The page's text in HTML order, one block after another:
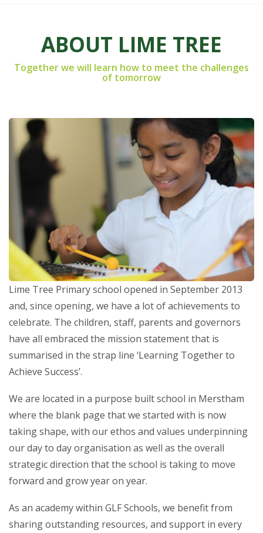
ABOUT LIME TREE
Together we will learn how to meet the challenges
of tomorrow
Lime Tree Primary school opened in September 2013
and, since opening, we have a lot of achievements to
celebrate. The children, staff, parents and governors
have all embraced the mission statement that is
summarised in the strap line ‘Learning Together to
Achieve Success’.
We are located in a purpose built school in Merstham
where the blank page that we started with is now
taking shape, with our ethos and values underpinning
our day to day organisation as well as the overall
strategic direction that the school is taking to move
forward and grow year on year.
As an academy within GLF Schools, we benefit from
sharing outstanding resources, and support in every